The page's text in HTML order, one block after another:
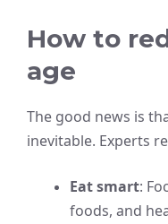
How to
age
The good news is
inevitable. Experts
Eat smart:
foods, and